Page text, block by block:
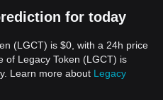
for today
(LGCT) is $0, with a 24h price
of Legacy Token (LGCT) is
Learn more about Legacy